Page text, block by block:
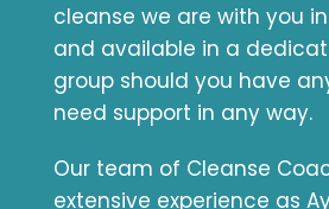
cleanse we are with you
and available in a
group should you have
need support in any way.
Our team of Cleanse
extensive experience as